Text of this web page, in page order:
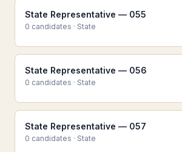
State Representative — 055
0 candidates · State
State Representative — 056
0 candidates · State
State Representative — 057
0 candidates · State